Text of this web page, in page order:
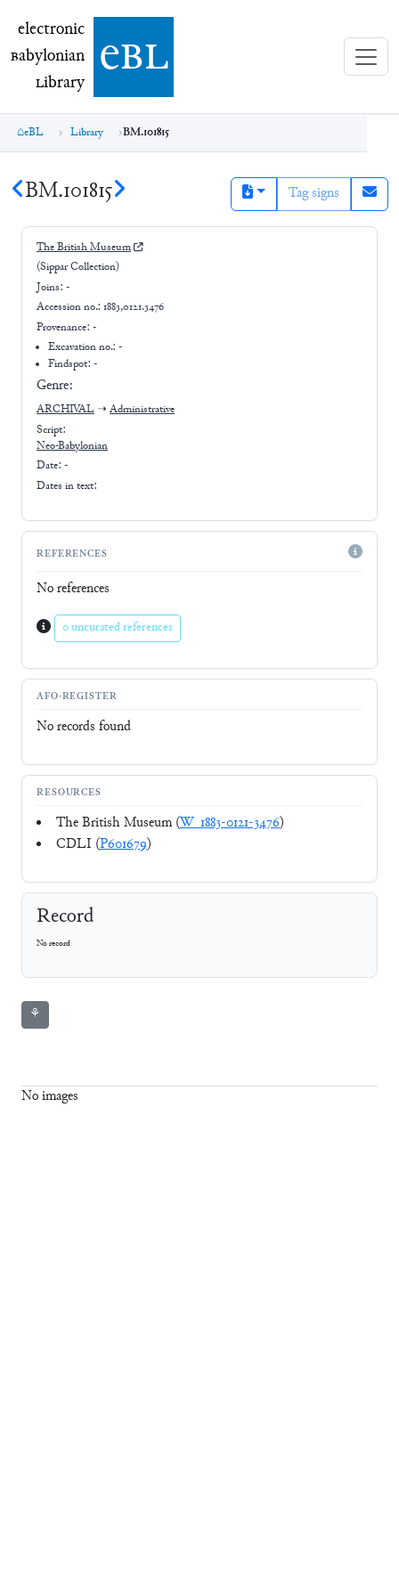
electronic Babylonian Library (eBL)
electronic
Babylonian
Library ebl
eBL Library BM.101815
BM.101815 Tag signs
The British Museum
(Sippar Collection)
Joins: -
Accession no.: 1883,0121.3476
Provenance: -
Excavation no.:-
Findspot: -
Genre:
ARCHIVAL ➝ Administrative
Script:
Neo-Babylonian
Date: -
Dates in text:
REFERENCES
No references
0 uncurated references
AFO-REGISTER
No records found
RESOURCES
The British Museum (W_1883-0121-3476)
CDLI (P601679)
Record
No record
⚘
No images